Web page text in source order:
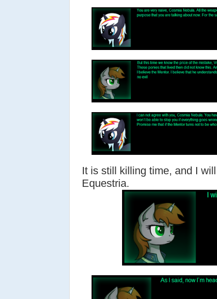
It is still killing time, and I
Equestria.